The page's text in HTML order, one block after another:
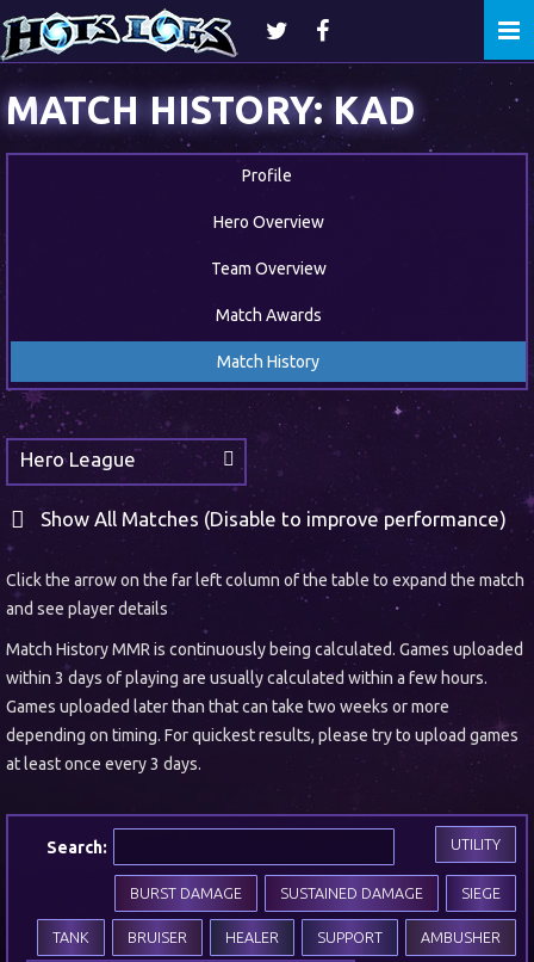
MATCH HISTORY: KAD
Profile
Hero Overview
Team Overview
Match Awards
Match History
Hero League
Show All Matches (Disable to improve performance)
Click the arrow on the far left column of the table to expand the match
and see player details
Match History MMR is continuously being calculated. Games uploaded
within 3 days of playing are usually calculated within a few hours.
Games uploaded later than that can take two weeks or more
depending on timing. For quickest results, please try to upload games
at least once every 3 days.
Search: UTILITY
SIEGE
SUSTAINED DAMAGE
BURST DAMAGE
AMBUSHER
SUPPORT
HEALER
BRUISER
TANK